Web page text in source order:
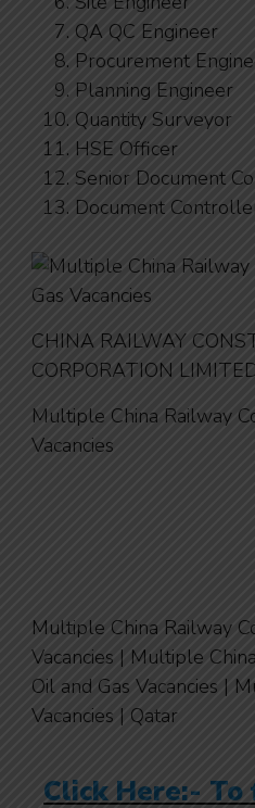
QA QC Engineer
Procurement
Planning Engineer
Quantity Surveyor
HSE Officer
Senior Document
Document
CHINA RAILWAY
CORPORATION
Multiple China Railway
Vacancies
Multiple China Railway
Vacancies | Multiple
Oil and Gas Vacancies |
Vacancies | Qatar
Click Here:-